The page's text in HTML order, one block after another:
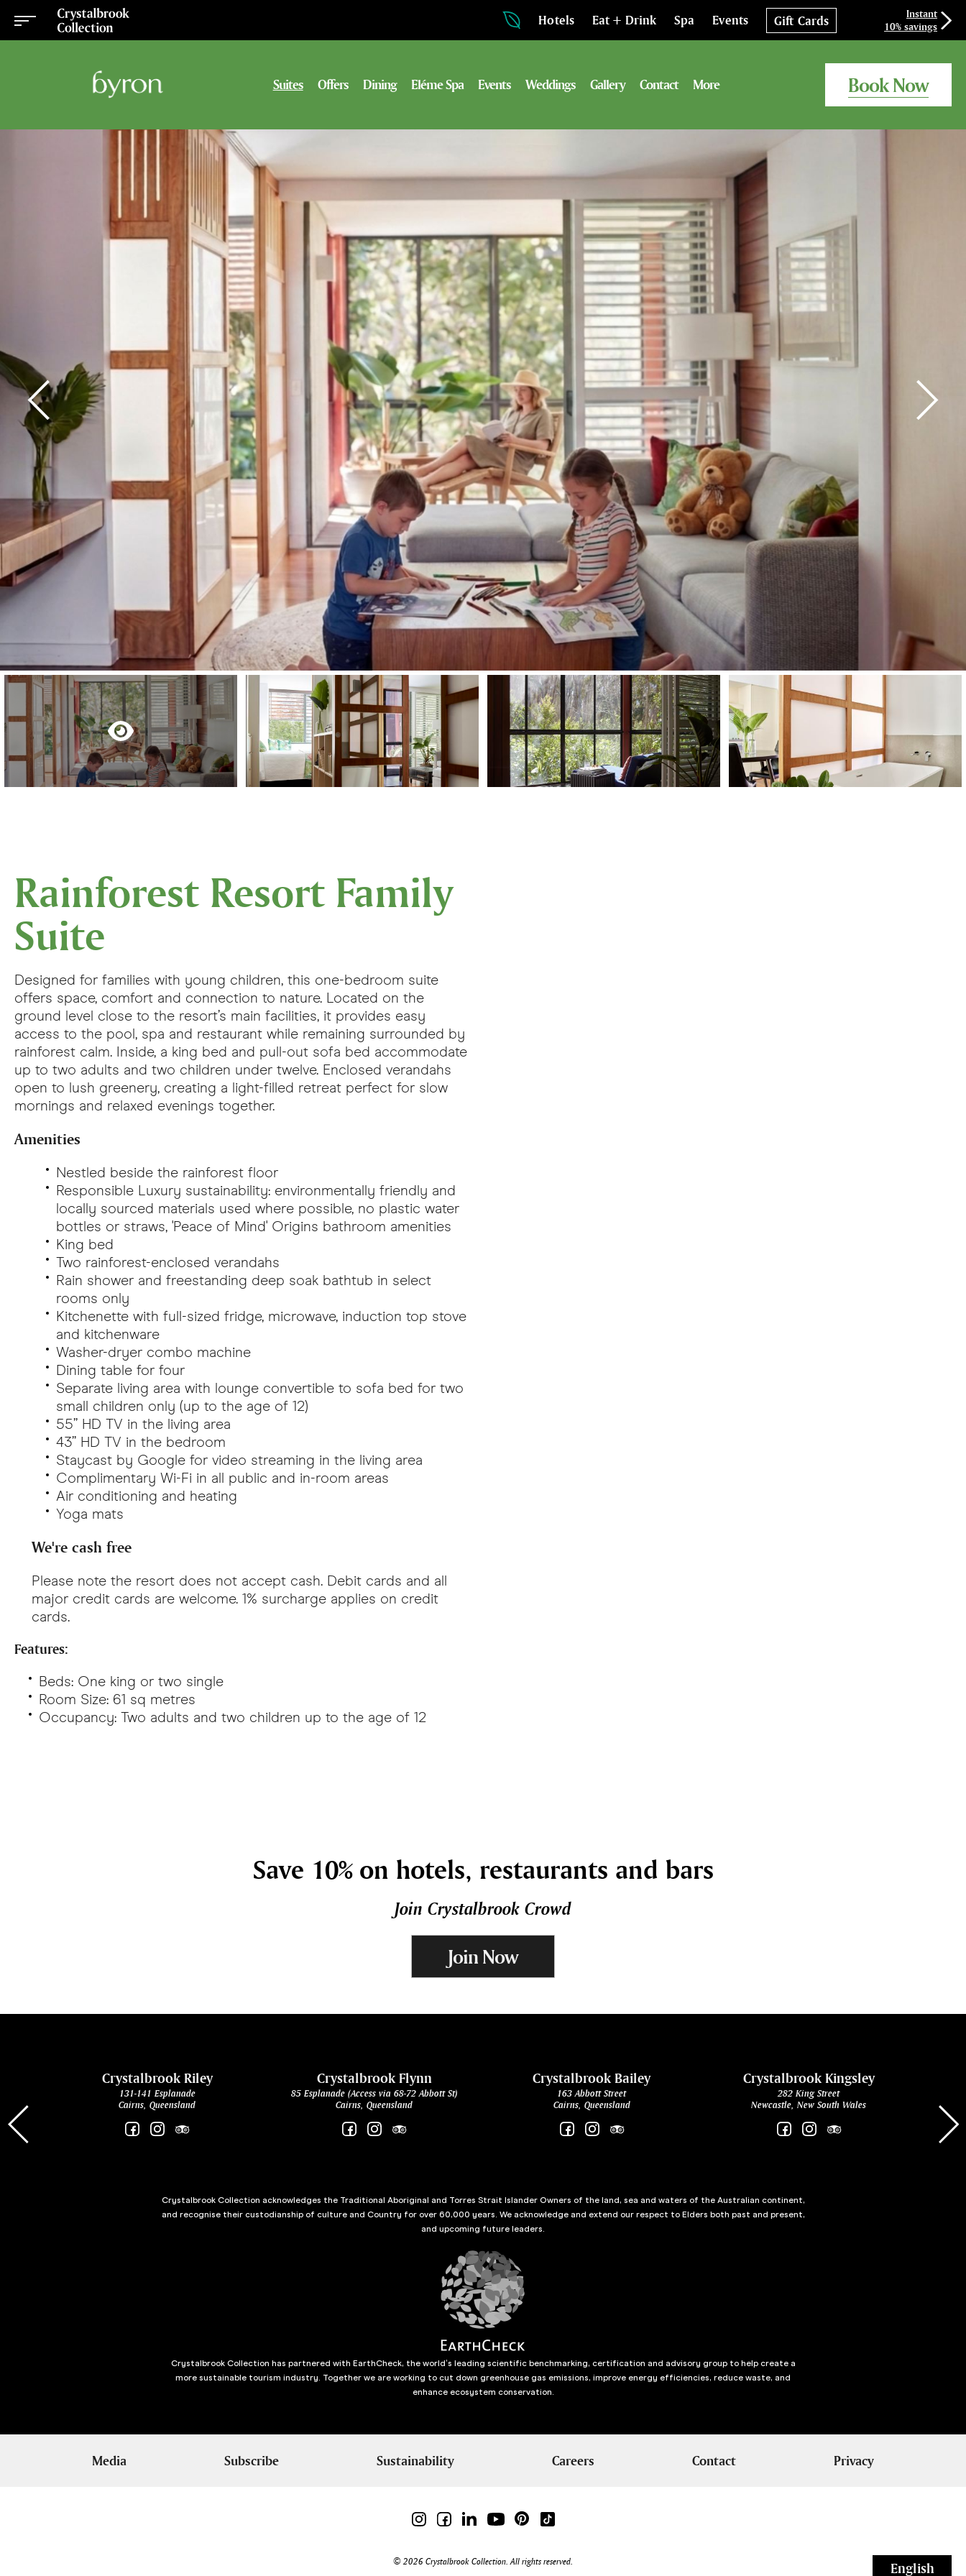
Hotels Eat + Drink Spa Events Gift Cards
Instant
10% savings
Suites Offers Dining Eléme Spa Events Weddings Gallery Contact More Book Now
Rainforest Resort Family
Suite
Designed for families with young children, this one-bedroom suite
offers space, comfort and connection to nature. Located on the
ground level close to the resort’s main facilities, it provides easy
access to the pool, spa and restaurant while remaining surrounded by
rainforest calm. Inside, a king bed and pull-out sofa bed accommodate
up to two adults and two children under twelve. Enclosed verandahs
open to lush greenery, creating a light-filled retreat perfect for slow
mornings and relaxed evenings together.
Amenities
Nestled beside the rainforest floor
Responsible Luxury sustainability: environmentally friendly and
locally sourced materials used where possible, no plastic water
bottles or straws, 'Peace of Mind' Origins bathroom amenities
King bed
Two rainforest-enclosed verandahs
Rain shower and freestanding deep soak bathtub in select
rooms only
Kitchenette with full-sized fridge, microwave, induction top stove
and kitchenware
Washer-dryer combo machine
Dining table for four
Separate living area with lounge convertible to sofa bed for two
small children only (up to the age of 12)
55” HD TV in the living area
43” HD TV in the bedroom
Staycast by Google for video streaming in the living area
Complimentary Wi-Fi in all public and in-room areas
Air conditioning and heating
Yoga mats
We're cash free
Please note the resort does not accept cash. Debit cards and all
major credit cards are welcome. 1% surcharge applies on credit
cards.
Features:
Beds: One king or two single
Room Size: 61 sq metres
Occupancy: Two adults and two children up to the age of 12
Save 10% on hotels, restaurants and bars
Join Crystalbrook Crowd
Join Now
Crystalbrook Riley
131-141 Esplanade
Cairns, Queensland
Crystalbrook Flynn
85 Esplanade (Access via 68-72 Abbott St)
Cairns, Queensland
Crystalbrook Bailey
163 Abbott Street
Cairns, Queensland
Crystalbrook Kingsley
282 King Street
Newcastle, New South Wales
Crystalbrook Collection acknowledges the Traditional Aboriginal and Torres Strait Islander Owners of the land, sea and waters of the Australian continent,
and recognise their custodianship of culture and Country for over 60,000 years. We acknowledge and extend our respect to Elders both past and present,
and upcoming future leaders.
Crystalbrook Collection has partnered with EarthCheck, the world’s leading scientific benchmarking, certification and advisory group to help create a
more sustainable tourism industry. Together we are working to cut down greenhouse gas emissions, improve energy efficiencies, reduce waste, and
enhance ecosystem conservation.
Media Subscribe Sustainability Careers Contact Privacy
© 2026 Crystalbrook Collection. All rights reserved. English